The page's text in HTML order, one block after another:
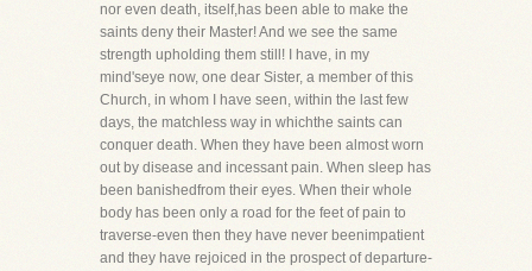
nor even death, itself,has been able to make the
saints deny their Master! And we see the same
strength upholding them still! I have, in my
mind'seye now, one dear Sister, a member of this
Church, in whom I have seen, within the last few
days, the matchless way in whichthe saints can
conquer death. When they have been almost worn
out by disease and incessant pain. When sleep has
been banishedfrom their eyes. When their whole
body has been only a road for the feet of pain to
traverse-even then they have never beenimpatient
and they have rejoiced in the prospect of departure-